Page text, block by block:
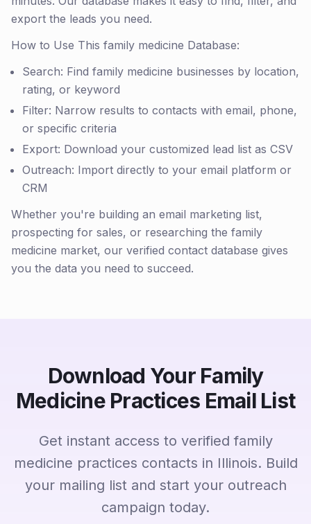
export the leads you need.
How to Use This family medicine Database:
Search: Find family medicine businesses by location,
rating, or keyword
Filter: Narrow results to contacts with email, phone,
or specific criteria
Export: Download your customized lead list as CSV
Outreach: Import directly to your email platform or
CRM
Whether you're building an email marketing list,
prospecting for sales, or researching the family
medicine market, our verified contact database gives
you the data you need to succeed.
Download Your Family
Medicine Practices Email List
Get instant access to verified family
medicine practices contacts in Illinois. Build
your mailing list and start your outreach
campaign today.